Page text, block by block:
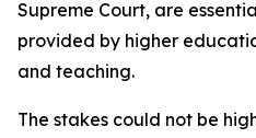
Supreme Court, are
provided by higher
and teaching.
The stakes could not be